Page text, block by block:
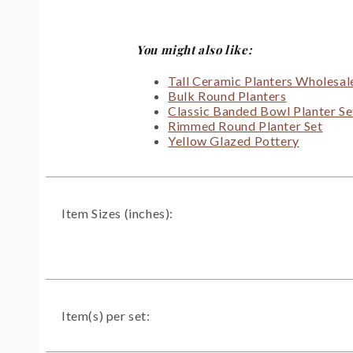
You might also like:
Tall Ceramic Planters
Bulk Round Planters
Classic Banded Bowl Planter
Rimmed Round Planter Set
Yellow Glazed Pottery
Item Sizes (inches):
Item(s) per set: